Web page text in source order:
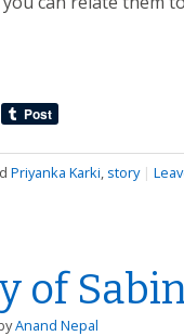
Priyanka Karki, story |
of
Anand Nepal